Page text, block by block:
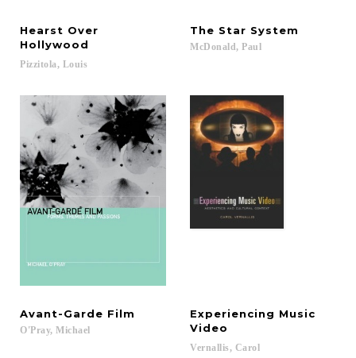
Hearst Over
Hollywood
Pizzitola, Louis
The Star System
McDonald, Paul
Avant-Garde Film
O'Pray, Michael
Experiencing Music
Video
Vernallis, Carol